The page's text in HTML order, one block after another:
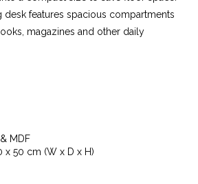
features spacious compartments
magazines and other daily
MDF
x 50 cm (W x D x H)